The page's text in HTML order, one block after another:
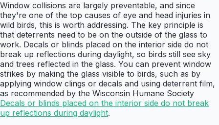
Window collisions are largely preventable, and since
they're one of the top causes of eye and head injuries in
wild birds, this is worth addressing. The key principle is
that deterrents need to be on the outside of the glass to
work. Decals or blinds placed on the interior side do not
break up reflections during daylight, so birds still see sky
and trees reflected in the glass. You can prevent window
strikes by making the glass visible to birds, such as by
applying window clings or decals and using deterrent film,
as recommended by the Wisconsin Humane Society
Decals or blinds placed on the interior side do not break
up reflections during daylight.